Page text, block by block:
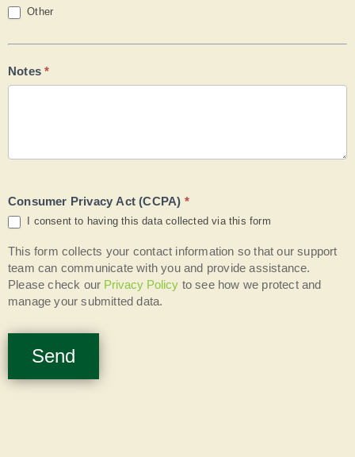
OtherOther
Notes*
Consumer Privacy Act (CCPA) *
I consent to having this data collected via this form
This form collects your contact information so that our support
team can communicate with you and provide assistance.
Please check our Privacy Policy to see how we protect and
manage your submitted data.
Send